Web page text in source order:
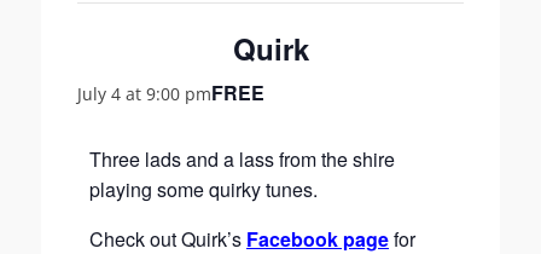
Quirk
July 4 at 9:00 pmFREE
Three lads and a lass from the shire
playing some quirky tunes.
Check out Quirk’s Facebook pagefor